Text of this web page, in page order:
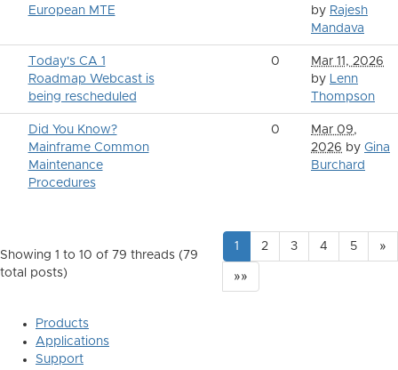
European MTE
by Rajesh
Mandava
Today's CA 1
Roadmap Webcast is
being rescheduled
0
Mar 11, 2026
by Lenn
Thompson
Did You Know?
Mainframe Common
Maintenance
Procedures
0
Mar 09,
2026 by Gina
Burchard
Showing 1 to 10 of 79 threads (79
total posts)
1 2 3 4 5 »
»»
Products
Applications
Support